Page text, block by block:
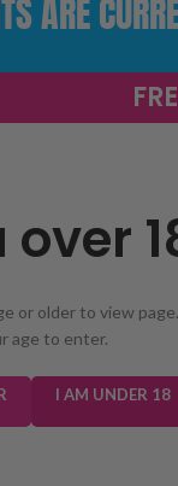
or older to view
age to enter.
I AM UNDER 18
IN E-LIQUIDS
ARE